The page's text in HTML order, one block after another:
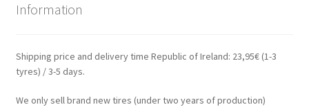
Information
Shipping price and delivery time Republic of Ireland: 23,95€ (1-3
tyres) / 3-5 days.
We only sell brand new tires (under two years of production)